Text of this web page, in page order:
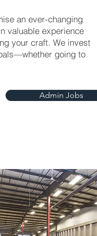
an ever-changing
valuable experience
your craft. We invest
going to
Admin Jobs